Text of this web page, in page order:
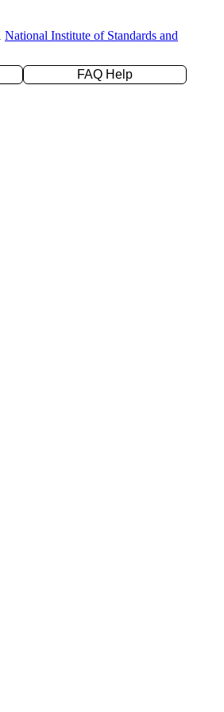
National Institute of Standards and
FAQ Help